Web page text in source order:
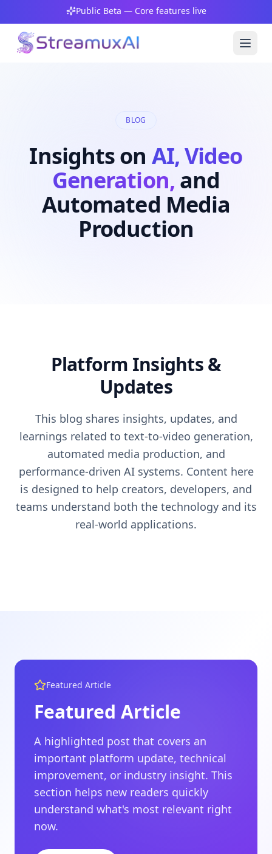
Public Beta — Core features live
BLOG
Insights on AI, Video
Generation, and
Automated Media
Production
Platform Insights &
Updates
This blog shares insights, updates, and
learnings related to text-to-video generation,
automated media production, and
performance-driven AI systems. Content here
is designed to help creators, developers, and
teams understand both the technology and its
real-world applications.
Featured Article
Featured Article
A highlighted post that covers an
important platform update, technical
improvement, or industry insight. This
section helps new readers quickly
understand what's most relevant right
now.